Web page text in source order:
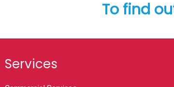
To find
Services